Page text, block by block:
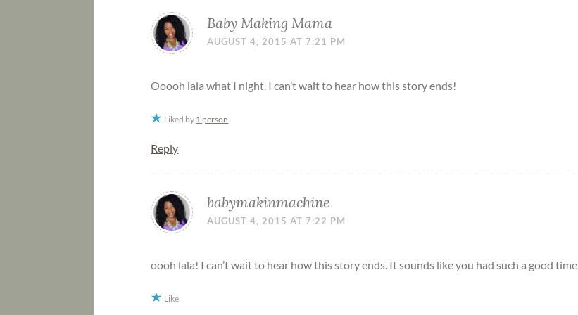
Baby Making Mama
AUGUST 4, 2015 AT 7:21 PM
Ooooh lala what I night. I can’t wait to hear how this story ends!
Liked by 1 person
Reply
babymakinmachine
AUGUST 4, 2015 AT 7:22 PM
oooh lala! I can’t wait to hear how this story ends. It sounds like you had such a good time.
Like